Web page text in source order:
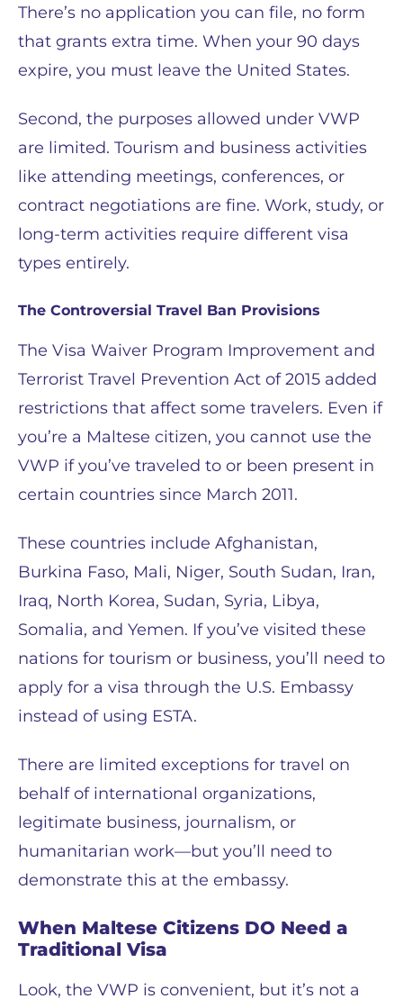
There’s no application you can file, no form
that grants extra time. When your 90 days
expire, you must leave the United States.
Second, the purposes allowed under VWP
are limited. Tourism and business activities
like attending meetings, conferences, or
contract negotiations are fine. Work, study, or
long-term activities require different visa
types entirely.
The Controversial Travel Ban Provisions
The Visa Waiver Program Improvement and
Terrorist Travel Prevention Act of 2015 added
restrictions that affect some travelers. Even if
you’re a Maltese citizen, you cannot use the
VWP if you’ve traveled to or been present in
certain countries since March 2011.
These countries include Afghanistan,
Burkina Faso, Mali, Niger, South Sudan, Iran,
Iraq, North Korea, Sudan, Syria, Libya,
Somalia, and Yemen. If you’ve visited these
nations for tourism or business, you’ll need to
apply for a visa through the U.S. Embassy
instead of using ESTA.
There are limited exceptions for travel on
behalf of international organizations,
legitimate business, journalism, or
humanitarian work—but you’ll need to
demonstrate this at the embassy.
When Maltese Citizens DO Need a
Traditional Visa
Look, the VWP is convenient, but it’s not a